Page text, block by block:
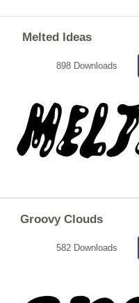
Melted Ideas
898 Downloads
Groovy Clouds
582 Downloads